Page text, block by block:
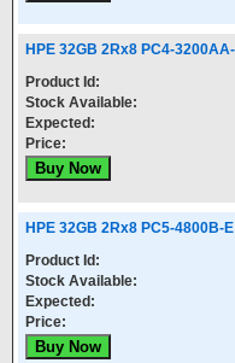
HPE 32GB 2Rx8 PC4-
Product Id:
Stock Available:
Expected:
Price:
HPE 32GB 2Rx8 PC5-4800B-
Product Id:
Stock Available:
Expected:
Price: